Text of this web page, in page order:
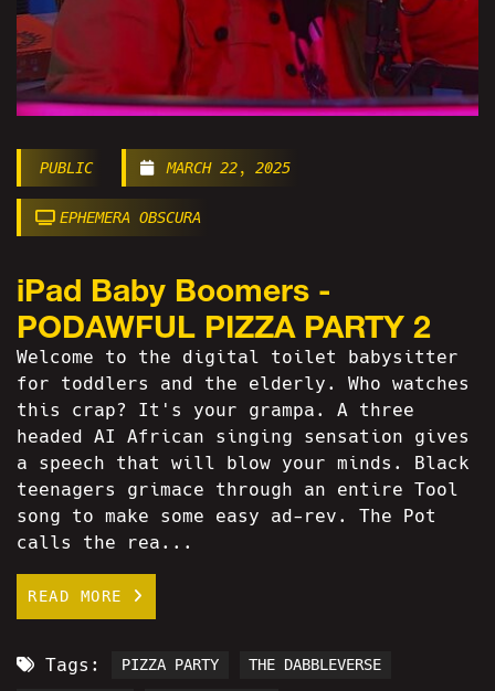
PUBLIC MARCH 22, 2025
EPHEMERA OBSCURA
iPad Baby Boomers -
PODAWFUL PIZZA PARTY 2
Welcome to the digital toilet babysitter
for toddlers and the elderly. Who watches
this crap? It's your grampa. A three
headed AI African singing sensation gives
a speech that will blow your minds. Black
teenagers grimace through an entire Tool
song to make some easy ad-rev. The Pot
calls the rea...
READ MORE
Tags: PIZZA PARTY THE DABBLEVERSE